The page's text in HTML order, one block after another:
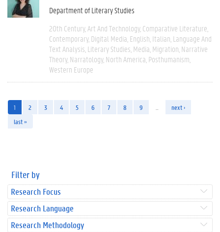
Department of Literary Studies
20th Century Art And Technology Comparative Literature
Contemporary Digital Media English Italian Language And
Text Analysis Literary Studies Media Migration Narrative
Theory Narratology North America Posthumanism
Western Europe
1 2 3 4 5 6 7 8 9
next ›
last »
Filter by
Research Focus
Research Language
Research Methodology